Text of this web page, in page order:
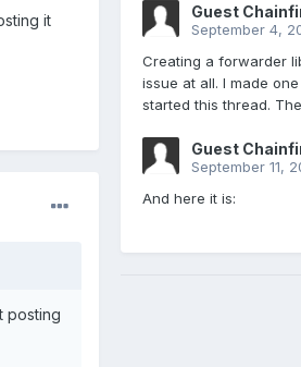
it
posting
Guest
September 4,
Creating a forwarder
issue at all. I made
started this thread.
Guest
September 11,
And here it is: